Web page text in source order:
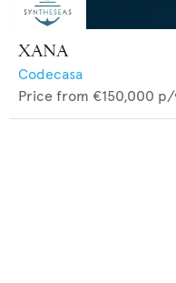
XANA
Codecasa
Price from €150,000 p/